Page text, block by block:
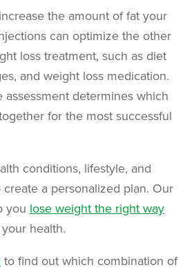
the amount of fat your
can optimize the other
loss treatment, such as diet
and weight loss medication.
assessment determines which
for the most successful
conditions, lifestyle, and
a personalized plan. Our
you lose weight the right way
health.
to find out which combination of